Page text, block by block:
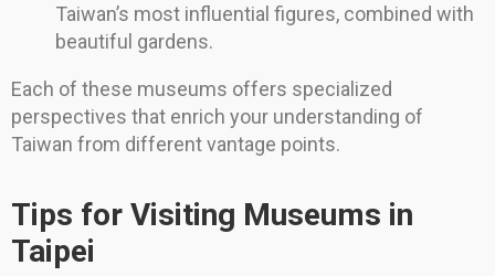
Taiwan’s most influential figures, combined with
beautiful gardens.
Each of these museums offers specialized
perspectives that enrich your understanding of
Taiwan from different vantage points.
Tips for Visiting Museums in
Taipei